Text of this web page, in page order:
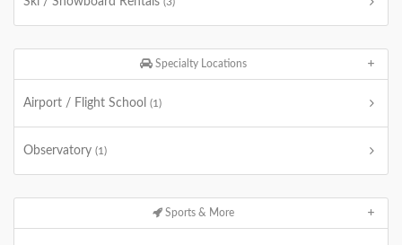
Specialty Locations
Airport / Flight School (1)
Observatory (1)
Sports & More